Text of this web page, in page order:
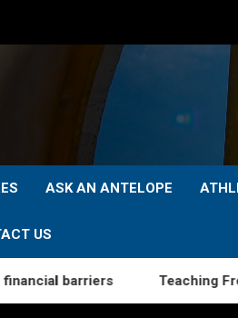
ASK AN ANTELOPE
US
Teaching From the